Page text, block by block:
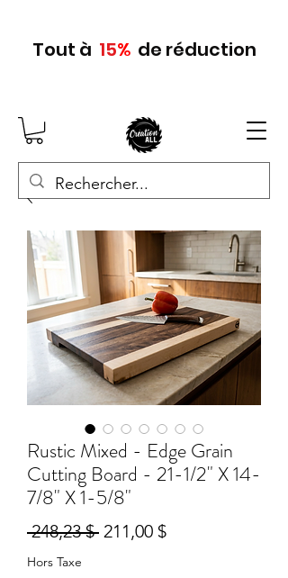
Tout à 15%de réduction
Rustic Mixed - Edge Grain
Cutting Board - 21-1/2" X 14-
7/8" X 1-5/8"
248,23 $ Prix
211,00 $Prix
Hors Taxe